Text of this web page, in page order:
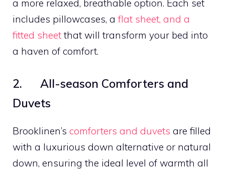
a more relaxed, breathable option. Each set
includes pillowcases, a flat sheet, and a
fitted sheet that will transform your bed into
a haven of comfort.
2. All-season Comforters and
Duvets
Brooklinen’s comforters and duvets are filled
with a luxurious down alternative or natural
down, ensuring the ideal level of warmth all